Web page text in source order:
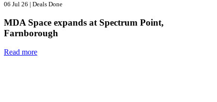
06 Jul 26 | Deals Done
MDA Space expands at Spectrum Point,
Farnborough
Read more